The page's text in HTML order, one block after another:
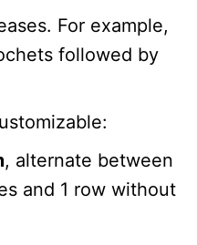
For example,
followed by
, alternate between
and 1 row without